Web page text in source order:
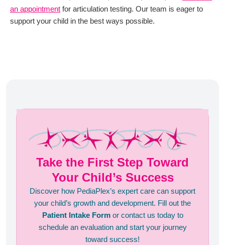
an appointment for articulation testing. Our team is eager to
support your child in the best ways possible.
Take the First Step Toward
Your Child’s Success
Discover how PediaPlex’s expert care can support
your child’s growth and development. Fill out the
Patient Intake Formor contact us today to
schedule an evaluation and start your journey
toward success!